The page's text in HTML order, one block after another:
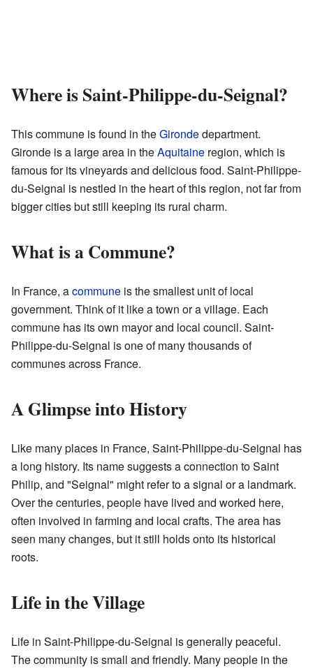
Where is Saint-Philippe-du-Seignal?
This commune is found in theGirondedepartment.
Gironde is a large area in theAquitaine region, which is
famous for its vineyards and delicious food. Saint-Philippe-
du-Seignal is nestled in the heart of this region, not far from
bigger cities but still keeping its rural charm.
What is a Commune?
In France, acommune is the smallest unit of local
government. Think of it like a town or a village. Each
commune has its own mayor and local council. Saint-
Philippe-du-Seignal is one of many thousands of
communes across France.
A Glimpse into History
Like many places in France, Saint-Philippe-du-Seignal has
a long history. Its name suggests a connection to Saint
Philip, and "Seignal" might refer to a signal or a landmark.
Over the centuries, people have lived and worked here,
often involved in farming and local crafts. The area has
seen many changes, but it still holds onto its historical
roots.
Life in the Village
Life in Saint-Philippe-du-Seignal is generally peaceful.
The community is small and friendly. Many people in the